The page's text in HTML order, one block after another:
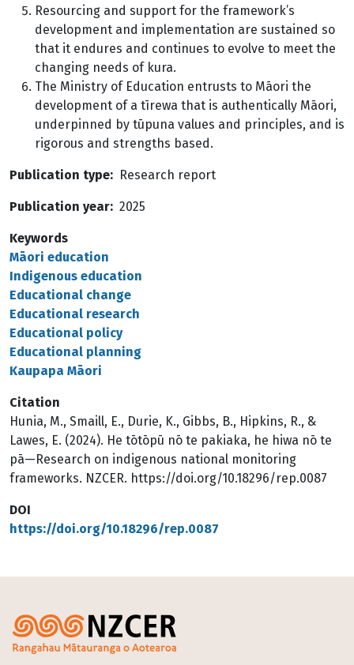
Resourcing and support for the framework’s
development and implementation are sustained so
that it endures and continues to evolve to meet the
changing needs of kura.
The Ministry of Education entrusts to Māori the
development of a tīrewa that is authentically Māori,
underpinned by tūpuna values and principles, and is
rigorous and strengths based.
Publication type Research report
Publication year 2025
Keywords
Māori education
Indigenous education
Educational change
Educational research
Educational policy
Educational planning
Kaupapa Māori
Citation
Hunia, M., Smaill, E., Durie, K., Gibbs, B., Hipkins, R., &
Lawes, E. (2024). He tōtōpū nō te pakiaka, he hiwa nō te
pā—Research on indigenous national monitoring
frameworks. NZCER. https://doi.org/10.18296/rep.0087
DOI
https://doi.org/10.18296/rep.0087